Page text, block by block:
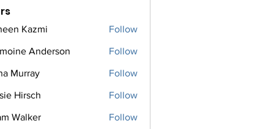
Kazmi Follow
Anderson Follow
Murray Follow
Hirsch Follow
Walker
Follow